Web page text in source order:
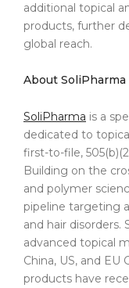
additional topical
products, further
global reach.
About SoliPharma
SoliPharma is a
dedicated to
first-to-file,
Building on the
and polymer
pipeline targeting
and hair disorders.
advanced topical
China, US, and EU
products have